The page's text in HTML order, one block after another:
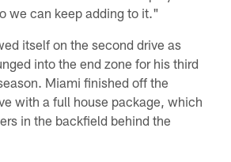
we can keep adding to it."
itself on the second drive as
into the end zone for his third
Miami finished off the
with a full house package, which
in the backfield behind the